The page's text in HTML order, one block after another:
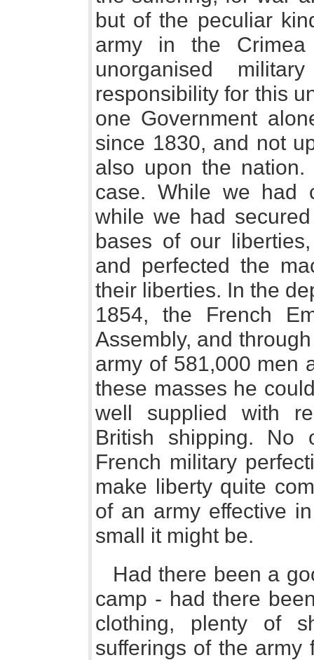
but of the peculiar
army in the
unorganised
responsibility for this
one Government
since 1830, and not
also upon the
case. While we had
while we had
bases of our
and perfected the
their liberties. In the
1854, the French
Assembly, and
army of 581,000 men
these masses he
well supplied with
British shipping. No
French military
make liberty quite
of an army effective
small it might be.
Had there been a
camp - had there
clothing, plenty of
sufferings of the army